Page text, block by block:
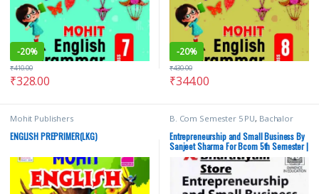
-20%
₹328.00
₹410.00
-20%
₹344.00
₹430.00
Mohit Publishers
ENGLISH PREPRIMER(LKG)
B. Com Semester 5 PU, Bachalor
Punjab University Chandigarh,Ranju
Trehan,TR Jain,TR Jain & Vk Ohri,VK
Global Publications Pvt Ltd
Entrepreneurship and Small Business By
Sanjeet Sharma For Bcom 5th Semester |
PU | VK Publications